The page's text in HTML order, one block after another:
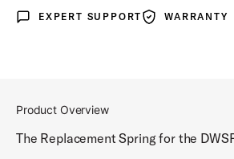
Expert Support
EXPERT SUPPORT WarrantyWARRANTY
Product Overview
The Replacement Spring for the